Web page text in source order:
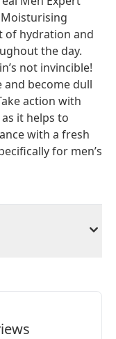
of hydration and
the day.
not invincible!
and become dull
action with
it helps to
with a fresh
for men’s